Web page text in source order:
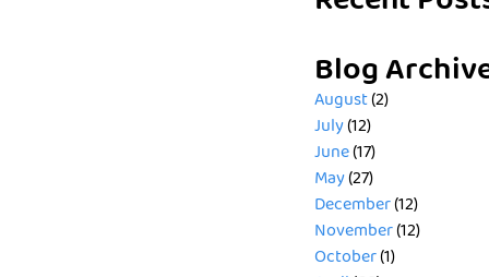
Blog
August(2)
July(12)
June(17)
May(27)
December(12)
November(12)
October(1)